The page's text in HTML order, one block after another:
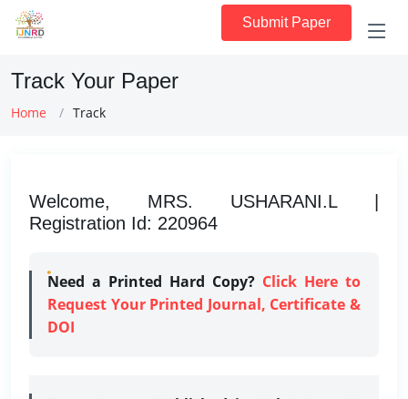
Submit Paper
Track Your Paper
Home Track
Welcome, MRS. USHARANI.L |
Registration Id: 220964
Need a Printed Hard Copy? Click Here to
Request Your Printed Journal, Certificate &
DOI